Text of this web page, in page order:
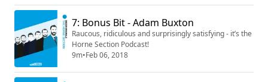
7: Bonus Bit - Adam Buxton
Raucous, ridiculous and surprisingly satisfying - it’s the
Horne Section Podcast!
9m•Feb 06, 2018